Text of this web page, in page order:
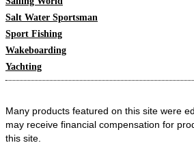
Salt Water Sportsman
Sport Fishing
Wakeboarding
Yachting
Many products featured on this site were
may receive financial compensation for
this site.